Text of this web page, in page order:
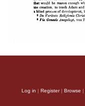
Log in | Register| Browse |